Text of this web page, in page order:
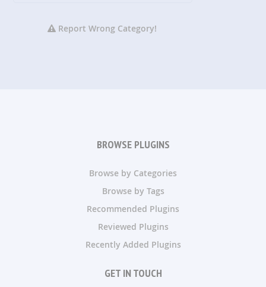
Report Wrong Category!
BROWSE PLUGINS
Browse by Categories
Browse by Tags
Recommended Plugins
Reviewed Plugins
Recently Added Plugins
GET IN TOUCH